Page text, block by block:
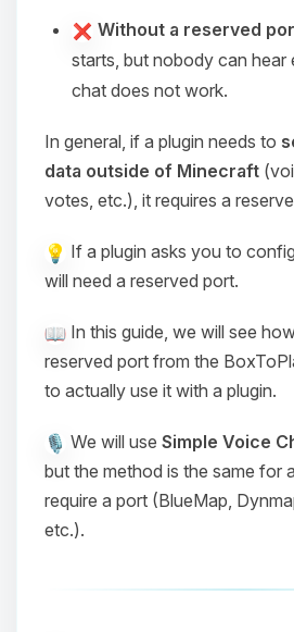
Without a reserved
starts, but nobody can hear
chat does not work.
In general, if a plugin needs to
data outside of Minecraft
votes, etc.), it requires a
If a plugin asks you to
will need a reserved port.
In this guide, we will see
reserved port from the
to actually use it with a plugin.
We will use Simple Voice
but the method is the same for
require a port (BlueMap,
etc.).